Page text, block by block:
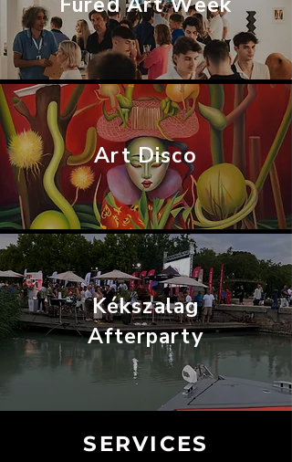
Art Disco
Kékszalag
Afterparty
SERVICES